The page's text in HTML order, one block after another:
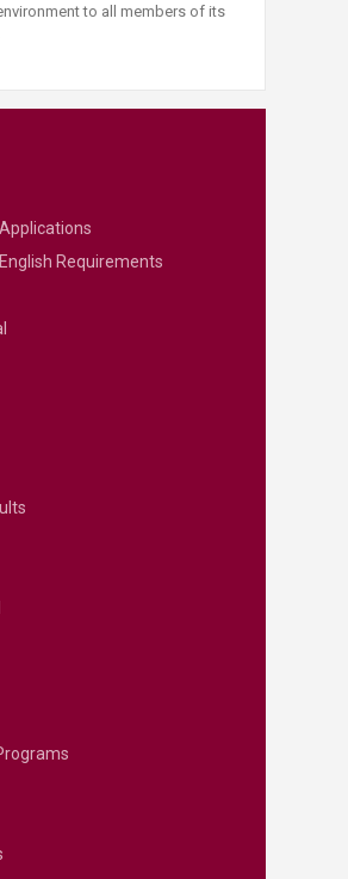
to all members of its
Requirements